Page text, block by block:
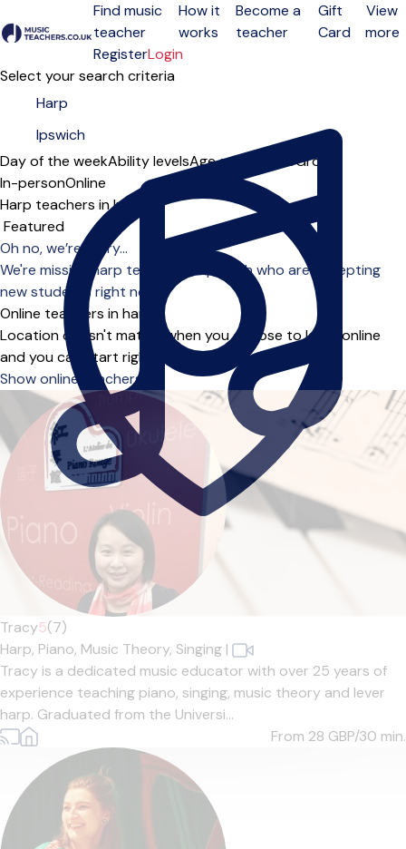
Open menu
Find music
teacher
How it
works
Become a
teacher
Gift
Card
View
more
RegisterLogin
Select your search criteria
Day of the weekAbility levelsAge groups SoloGroup
In-personOnline
Harp teachers in Ipswich
Sort order
Oh no, we’re sorry...
We're missing harp teachers in Ipswich who are accepting
new students right now.
Online teachers in harp
Location doesn't matter when you choose to learn online
and you can start right away.
Show online teachers
Tracy5(7)
Harp, Piano, Music Theory, Singing |
Tracy is a dedicated music educator with over 25 years of
experience teaching piano, singing, music theory and lever
harp. Graduated from the Universi...
From 28 GBP/30 min.